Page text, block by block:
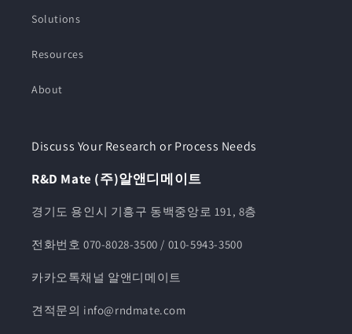
Solutions
Resources
About
Discuss Your Research or Process Needs
R&D Mate (주)알앤디메이트
경기도 용인시 기흥구 동백중앙로 191, 8층
전화번호 070-8028-3500 / 010-5943-3500
카카오톡채널 알앤디메이트
견적문의 info@rndmate.com